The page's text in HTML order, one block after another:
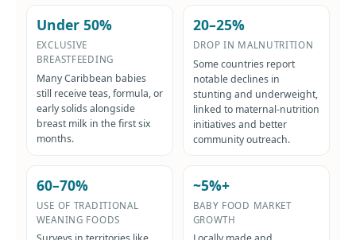
Under 50%
EXCLUSIVE
BREASTFEEDING
Many Caribbean babies
still receive teas, formula, or
early solids alongside
breast milk in the first six
months.
20–25%
DROP IN MALNUTRITION
Some countries report
notable declines in
stunting and underweight,
linked to maternal-nutrition
initiatives and better
community outreach.
60–70%
USE OF TRADITIONAL
WEANING FOODS
~5%+
BABY FOOD MARKET
GROWTH